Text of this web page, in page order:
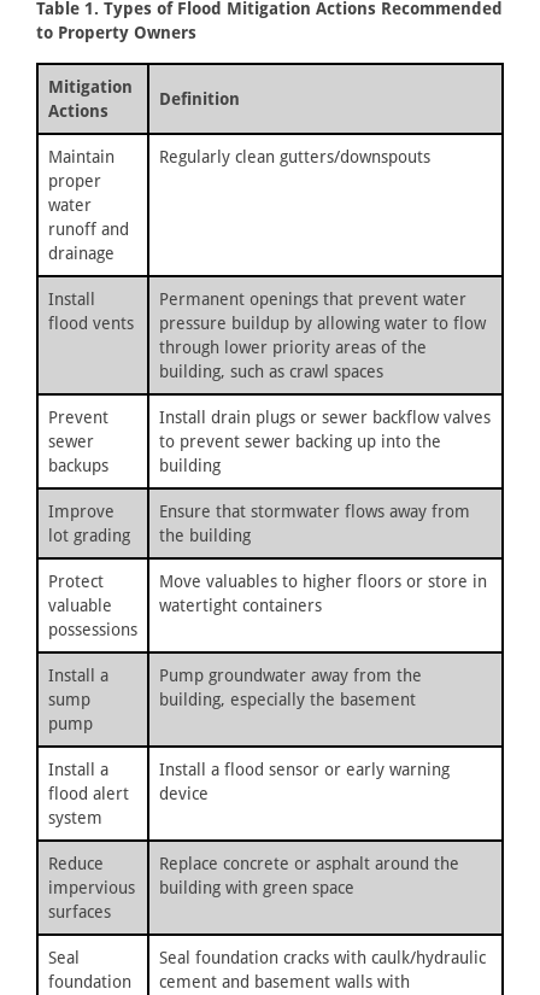
Table 1. Types of Flood Mitigation Actions Recommended
to Property Owners
Mitigation
Actions
Definition
Maintain
proper
water
runoff and
drainage
Regularly clean gutters/downspouts
Install
flood vents
Permanent openings that prevent water
pressure buildup by allowing water to flow
through lower priority areas of the
building, such as crawl spaces
Prevent
sewer
backups
Install drain plugs or sewer backflow valves
to prevent sewer backing up into the
building
Improve
lot grading
Ensure that stormwater flows away from
the building
Protect
valuable
possessions
Move valuables to higher floors or store in
watertight containers
Install a
sump
pump
Pump groundwater away from the
building, especially the basement
Install a
flood alert
system
Install a flood sensor or early warning
device
Reduce
impervious
surfaces
Replace concrete or asphalt around the
building with green space
Seal
foundation
Seal foundation cracks with caulk/hydraulic
cement and basement walls with